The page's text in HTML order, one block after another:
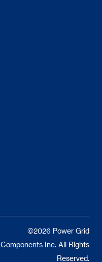
©2026 Power Grid
Components Inc. All Rights
Reserved.